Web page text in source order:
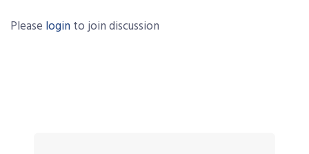
Please login to join discussion